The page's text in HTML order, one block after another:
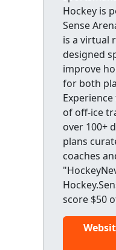
Hockey is
Sense
is a virtual
designed
improve
for both
of off-ice
over 100+
plans
coaches
score $50